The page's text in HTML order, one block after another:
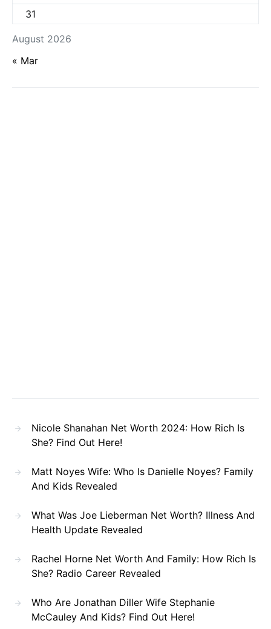
August 2026
31
« Mar
Nicole Shanahan Net Worth 2024: How Rich Is
She? Find Out Here!
Matt Noyes Wife: Who Is Danielle Noyes? Family
And Kids Revealed
What Was Joe Lieberman Net Worth? Illness And
Health Update Revealed
Rachel Horne Net Worth And Family: How Rich Is
She? Radio Career Revealed
Who Are Jonathan Diller Wife Stephanie
McCauley And Kids? Find Out Here!